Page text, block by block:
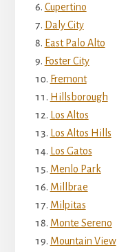
Cupertino
Daly City
East Palo Alto
Foster City
Fremont
Hillsborough
Los Altos
Los Altos Hills
Los Gatos
Menlo Park
Millbrae
Milpitas
Monte Sereno
Mountain View